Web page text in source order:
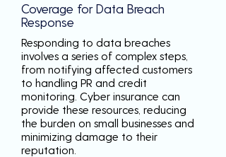
Coverage for Data Breach
Response
Responding to data breaches
involves a series of complex steps,
from notifying affected customers
to handling PR and credit
monitoring. Cyber insurance can
provide these resources, reducing
the burden on small businesses and
minimizing damage to their
reputation.